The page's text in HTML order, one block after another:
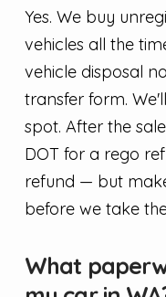
Yes. We buy
vehicles all the
vehicle disposal
transfer form.
spot. After the
DOT for a rego
refund — but
before we take
What